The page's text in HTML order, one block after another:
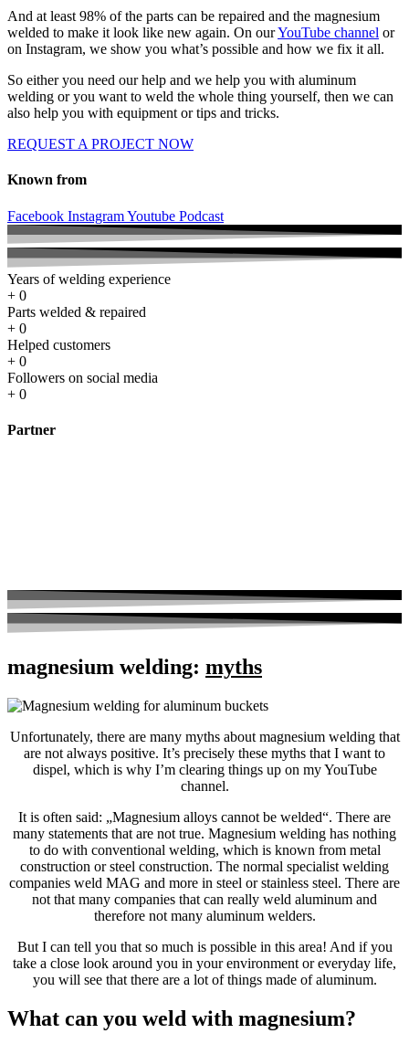
And at least 98% of the parts can be repaired and the magnesium
welded to make it look like new again. On ourYouTube channel or
on Instagram, we show you what’s possible and how we fix it all.
So either you need our help and we help you with aluminum
welding or you want to weld the whole thing yourself, then we can
also help you with equipment or tips and tricks.
REQUEST A PROJECT NOW
Known from
Facebook InstagramYoutube Podcast
Years of welding experience
+ 0
Parts welded & repaired
+ 0
Helped customers
+ 0
Followers on social media
+ 0
Partner
magnesium welding: myths
Unfortunately, there are many myths about magnesium welding that
are not always positive. It’s precisely these myths that I want to
dispel, which is why I’m clearing things up on my YouTube
channel.
It is often said: „Magnesium alloys cannot be welded“. There are
many statements that are not true. Magnesium welding has nothing
to do with conventional welding, which is known from metal
construction or steel construction. The normal specialist welding
companies weld MAG and more in steel or stainless steel. There are
not that many companies that can really weld aluminum and
therefore not many aluminum welders.
But I can tell you that so much is possible in this area! And if you
take a close look around you in your environment or everyday life,
you will see that there are a lot of things made of aluminum.
What can you weld with magnesium?